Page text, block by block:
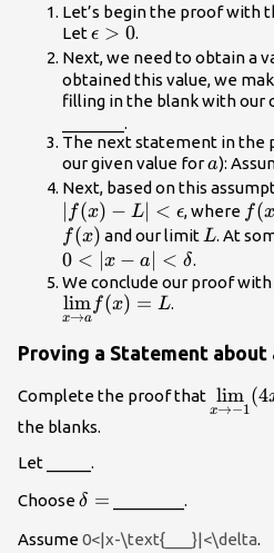
Let’s begin the proof with
Let\epsilon
>0
ϵ > 0.
Next, we need to obtain a
obtained this value, we
filling in the blank with our
_______.
The next statement in the
our given value fora
a):
Next, based on this
∣ f(x) − L∣ < ϵ, where f(x
f(x) and our limitL
L. At
0 < ∣x − a∣ < δ.
We conclude our proof
\underset{x\to
a}
{\lim}f(x)=L
x→a
lim f(x) = L.
Proving a Statement about
Complete the proof that
-
x→−1
lim (4
the blanks.
Let _____.
Choose\delta
δ = ________.
Assume0<|x-\text{___}|<\delta.